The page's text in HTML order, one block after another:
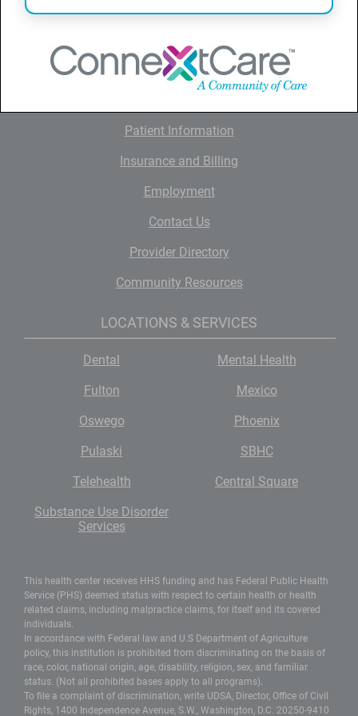
About ConnextCare
Patient Information
Insurance and Billing
Employment
Contact Us
Provider Directory
Community Resources
LOCATIONS & SERVICES
Dental
Mental Health
Fulton
Mexico
Oswego
Phoenix
Pulaski
SBHC
Telehealth
Central Square
Substance Use Disorder
Services
This health center receives HHS funding and has Federal Public Health
Service (PHS) deemed status with respect to certain health or health
related claims, including malpractice claims, for itself and its covered
individuals.
In accordance with Federal law and U.S Department of Agriculture
policy, this institution is prohibited from discriminating on the basis of
race, color, national origin, age, disability, religion, sex, and familiar
status. (Not all prohibited bases apply to all programs).
To file a complaint of discrimination, write UDSA, Director, Office of Civil
Rights, 1400 Independence Avenue, S.W., Washington, D.C. 20250-9410